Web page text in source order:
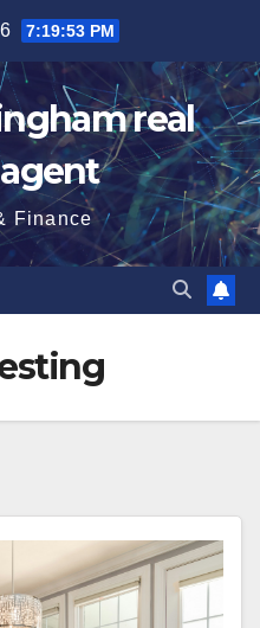
7:19:54 PM
real
Finance